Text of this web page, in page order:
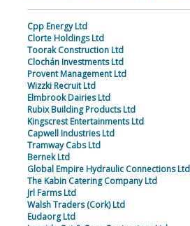
Cpp Energy Ltd
Clorte Holdings Ltd
Toorak Construction Ltd
Clochán Investments Ltd
Provent Management Ltd
Wizzki Recruit Ltd
Elmbrook Dairies Ltd
Rubix Building Products Ltd
Kingscrest Entertainments Ltd
Capwell Industries Ltd
Tramway Cabs Ltd
Bernek Ltd
Global Empire Hydraulic Connections Ltd
The Kabin Catering Company Ltd
Jrl Farms Ltd
Walsh Traders (Cork) Ltd
Eudaorg Ltd